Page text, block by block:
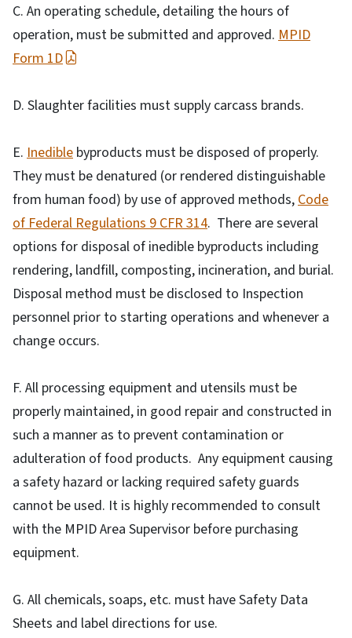
C. An operating schedule, detailing the hours of
operation, must be submitted and approved. MPID
Form 1D
D. Slaughter facilities must supply carcass brands.
E. Inedible byproducts must be disposed of properly.
They must be denatured (or rendered distinguishable
from human food) by use of approved methods, Code
of Federal Regulations 9 CFR 314. There are several
options for disposal of inedible byproducts including
rendering, landfill, composting, incineration, and burial.
Disposal method must be disclosed to Inspection
personnel prior to starting operations and whenever a
change occurs.
F. All processing equipment and utensils must be
properly maintained, in good repair and constructed in
such a manner as to prevent contamination or
adulteration of food products. Any equipment causing
a safety hazard or lacking required safety guards
cannot be used. It is highly recommended to consult
with the MPID Area Supervisor before purchasing
equipment.
G. All chemicals, soaps, etc. must have Safety Data
Sheets and label directions for use.